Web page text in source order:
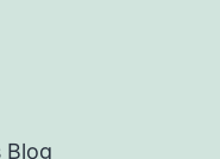
Blog